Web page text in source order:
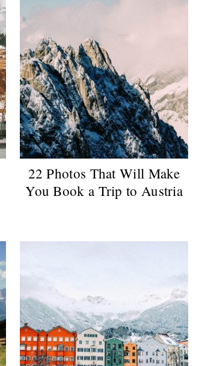
22 Photos That Will Make
You Book a Trip to Austria